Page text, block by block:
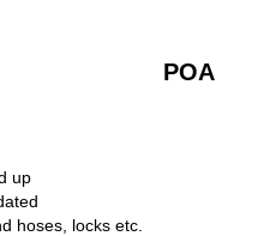
POA
up
hoses, locks etc.